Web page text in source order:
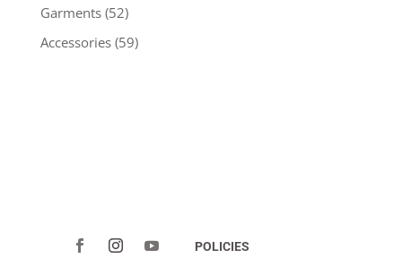
Garments (52)
Accessories (59)
POLICIES